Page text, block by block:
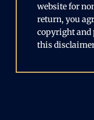
website for
return, you
copyright and
this